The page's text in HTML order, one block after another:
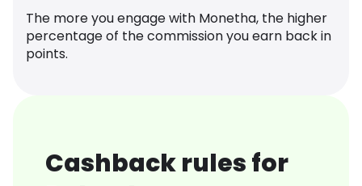
The more you engage with Monetha, the higher
percentage of the commission you earn back in
points.
Cashback rules for